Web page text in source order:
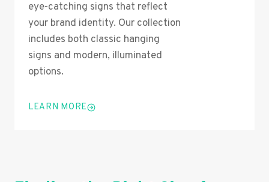
eye-catching signs that reflect
your brand identity. Our collection
includes both classic hanging
signs and modern, illuminated
options.
LEARN MORE